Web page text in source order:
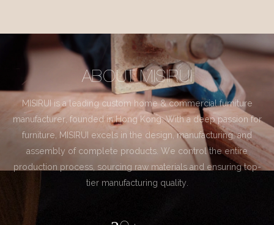
ABOUT MISIRUI
MISIRUI is a leading custom home & commercial furniture
manufacturer, founded in Hong Kong. With a deep passion for
furniture, MISIRUI excels in the design, manufacturing, and
assembly of complete products. We control the entire
production process, sourcing raw materials and ensuring top-
tier manufacturing quality.